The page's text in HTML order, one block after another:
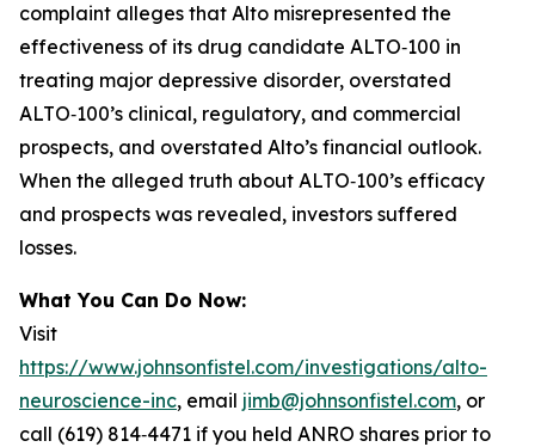
complaint alleges that Alto misrepresented the
effectiveness of its drug candidate ALTO‑100 in
treating major depressive disorder, overstated
ALTO‑100’s clinical, regulatory, and commercial
prospects, and overstated Alto’s financial outlook.
When the alleged truth about ALTO‑100’s efficacy
and prospects was revealed, investors suffered
losses.
What You Can Do Now:
Visit
https://www.johnsonfistel.com/investigations/alto-
neuroscience-inc, email jimb@johnsonfistel.com, or
call (619) 814‑4471 if you held ANRO shares prior to